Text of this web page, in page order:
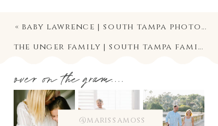
the unger family | south tampa family photography | university of tampa photo shoot
« baby lawrence | south tampa photography | pregnancy annoucement mini photo shoot
@marissamoss
over on the gram....